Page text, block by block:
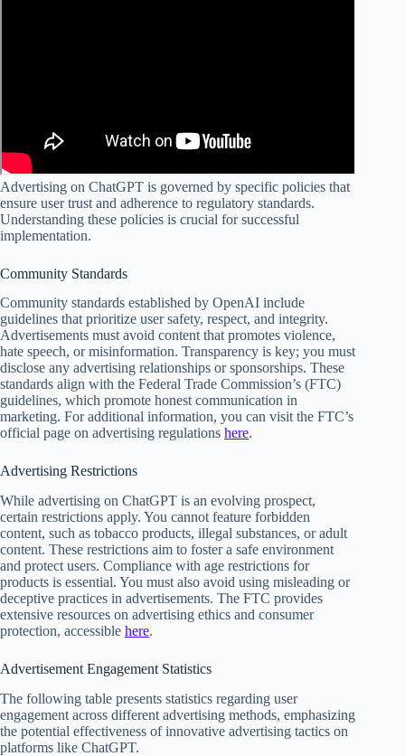
Advertising on ChatGPT is governed by specific policies that
ensure user trust and adherence to regulatory standards.
Understanding these policies is crucial for successful
implementation.
Community Standards
Community standards established by OpenAI include
guidelines that prioritize user safety, respect, and integrity.
Advertisements must avoid content that promotes violence,
hate speech, or misinformation. Transparency is key; you must
disclose any advertising relationships or sponsorships. These
standards align with the Federal Trade Commission’s (FTC)
guidelines, which promote honest communication in
marketing. For additional information, you can visit the FTC’s
official page on advertising regulations here.
Advertising Restrictions
While advertising on ChatGPT is an evolving prospect,
certain restrictions apply. You cannot feature forbidden
content, such as tobacco products, illegal substances, or adult
content. These restrictions aim to foster a safe environment
and protect users. Compliance with age restrictions for
products is essential. You must also avoid using misleading or
deceptive practices in advertisements. The FTC provides
extensive resources on advertising ethics and consumer
protection, accessible here.
Advertisement Engagement Statistics
The following table presents statistics regarding user
engagement across different advertising methods, emphasizing
the potential effectiveness of innovative advertising tactics on
platforms like ChatGPT.